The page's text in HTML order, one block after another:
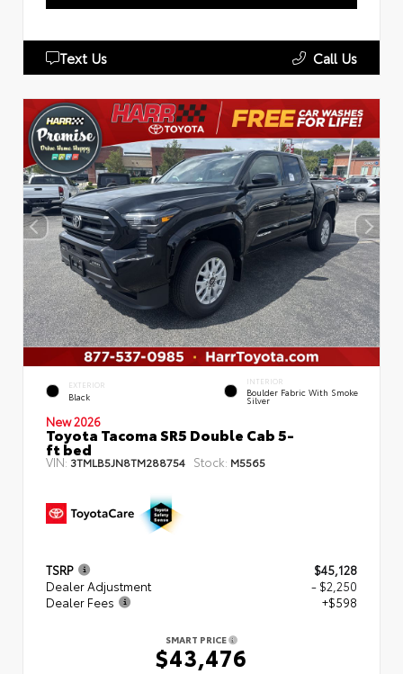
Text Us Call Us
EXTERIOR
Black
INTERIOR
Boulder Fabric With Smoke
Silver
New 2026
Toyota Tacoma SR5 Double Cab 5-
ft bed
VIN: 3TMLB5JN8TM288754 Stock: M5565
TSRP
$45,128
Dealer Adjustment
- $2,250
Dealer Fees
+$598
SMART PRICE
$43,476